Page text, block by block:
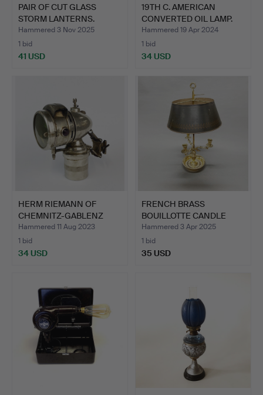
PAIR OF CUT GLASS
STORM LANTERNS.
Hammered 3 Nov 2025
1 bid
41 USD
19TH C. AMERICAN
CONVERTED OIL LAMP.
Hammered 19 Apr 2024
1 bid
34 USD
HERM RIEMANN OF
CHEMNITZ-GABLENZ
BICYCLE L…
Hammered 11 Aug 2023
1 bid
34 USD
FRENCH BRASS
BOUILLOTTE CANDLE
LAMP WITH T…
Hammered 3 Apr 2025
1 bid
35 USD